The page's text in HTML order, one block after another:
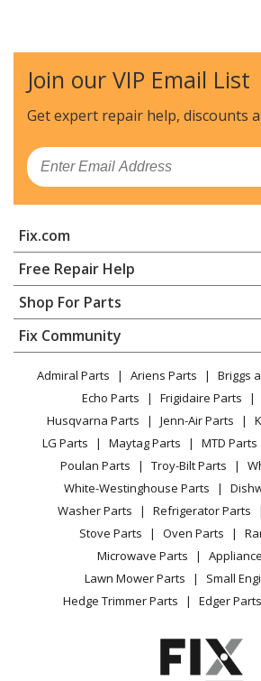
Join our VIP Email List
Get expert repair help, discounts
Email
Fix.com
Home
Contact
About Us
FAQ
Privacy Policy
CA Privacy Rights
Cookie Policy
Terms of Use
Terms of Sale
Sitemap
Careers
Do Not Sell / Share My Personal Info
Privacy Request
Accessibility Statement
Free Repair Help
Appliance Repair
Dishwasher
Dryer
Microwave
Range / Stove / Oven
Refrigerator
Washing Machine
Shop For Parts
Appliance
Lawn & Garden
Power Tool
Vacuum
Heating & Cooling
Small Appliance
Patio & Yard
Fix Community
Facebook Page
TikTok
Instagram
Admiral Parts Ariens Parts
Briggs
Echo Parts
Frigidaire Parts
Husqvarna Parts
Jenn-Air Parts
LG Parts
Maytag Parts MTD Parts
Poulan Parts
Troy-Bilt Parts
White-Westinghouse Parts
Washer Parts
Refrigerator Parts
Stove Parts
Oven Parts
Microwave Parts
Lawn Mower Parts
Small
Hedge Trimmer Parts
Edger Parts